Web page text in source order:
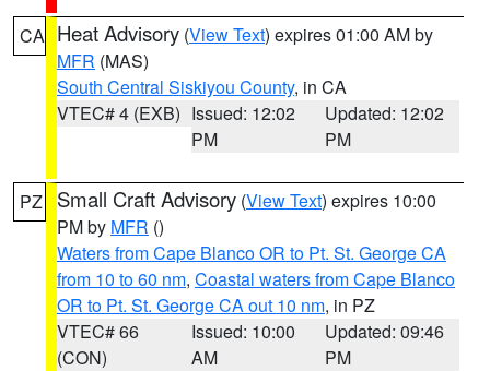
CA Heat Advisory (View Text) expires 01:00 AM by
MFR (MAS)
South Central Siskiyou County, in CA
VTEC# 4 (EXB) Issued: 12:02
PM
Updated: 12:02
PM
PZ Small Craft Advisory (View Text) expires 10:00
PM by MFR ()
Waters from Cape Blanco OR to Pt. St. George CA
from 10 to 60 nm, Coastal waters from Cape Blanco
OR to Pt. St. George CA out 10 nm, in PZ
VTEC# 66
(CON)
Issued: 10:00
AM
Updated: 09:46
PM